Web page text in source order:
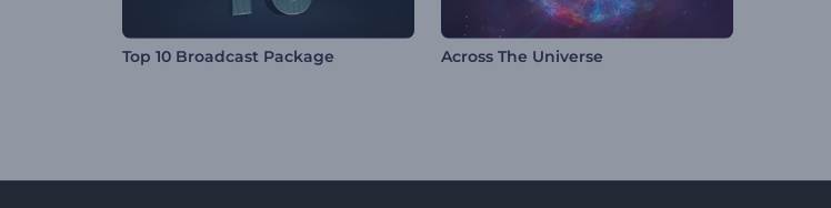
Top 10 Broadcast Package Across The Universe